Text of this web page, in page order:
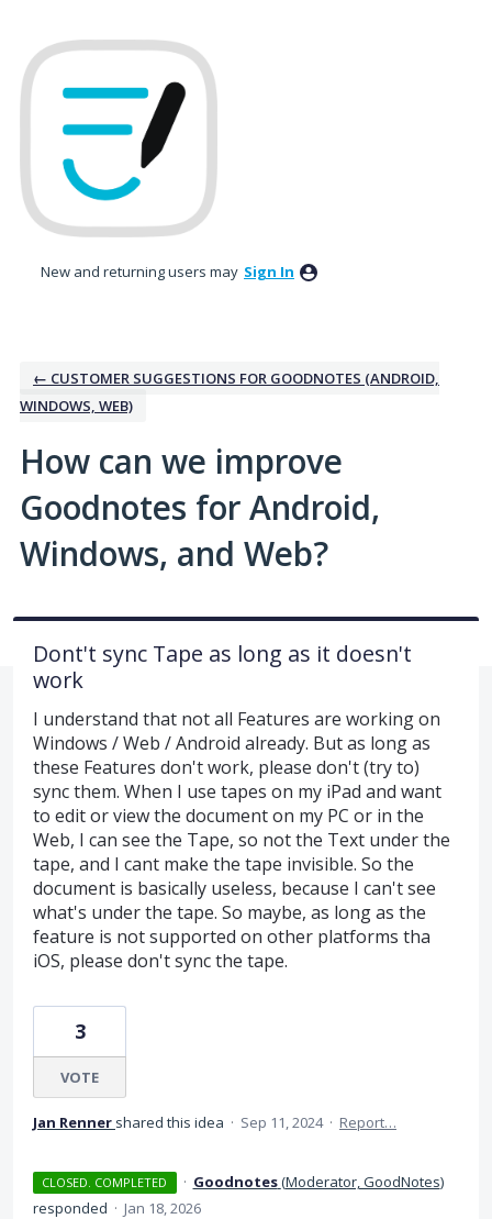
to
content
New and returning users may Sign In
← CUSTOMER SUGGESTIONS FOR GOODNOTES (ANDROID,
WINDOWS, WEB)
How can we improve
Goodnotes for Android,
Windows, and Web?
Dont't sync Tape as long as it doesn't
work
I understand that not all Features are working on
Windows / Web / Android already. But as long as
these Features don't work, please don't (try to)
sync them. When I use tapes on my iPad and want
to edit or view the document on my PC or in the
Web, I can see the Tape, so not the Text under the
tape, and I cant make the tape invisible. So the
document is basically useless, because I can't see
what's under the tape. So maybe, as long as the
feature is not supported on other platforms tha
iOS, please don't sync the tape.
3
VOTE
Jan Renner shared this idea · Sep 11, 2024 · Report…
CLOSED. COMPLETED · Goodnotes(Moderator, GoodNotes)
responded · Jan 18, 2026